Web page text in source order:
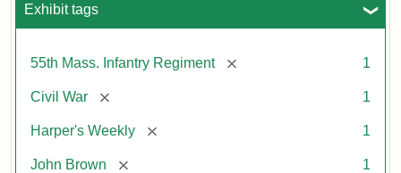
Exhibit tags
55th Mass. Infantry Regiment [remove] 1
Civil War [remove] 1
Harper's Weekly [remove] 1
John Brown [remove] 1